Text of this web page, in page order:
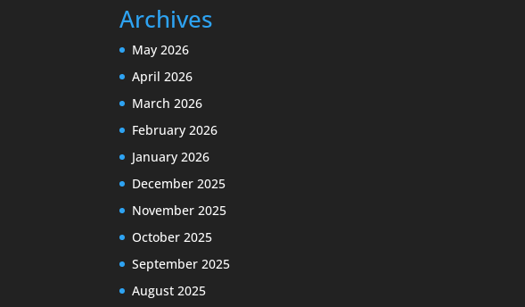
Archives
May 2026
April 2026
March 2026
February 2026
January 2026
December 2025
November 2025
October 2025
September 2025
August 2025